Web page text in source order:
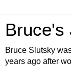
Bruce's
Bruce Slutsky
years ago after